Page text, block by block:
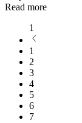
Read more
1
1
2
3
4
5
6
7